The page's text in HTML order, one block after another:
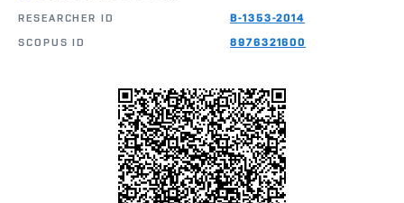
RESEARCHER ID
B-1353-2014
SCOPUS ID
8976321600